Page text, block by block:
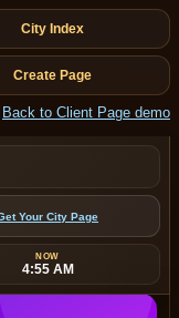
City Index
Create Page
Back to Client Page demo
NOW
4:55 AM
Your City Page